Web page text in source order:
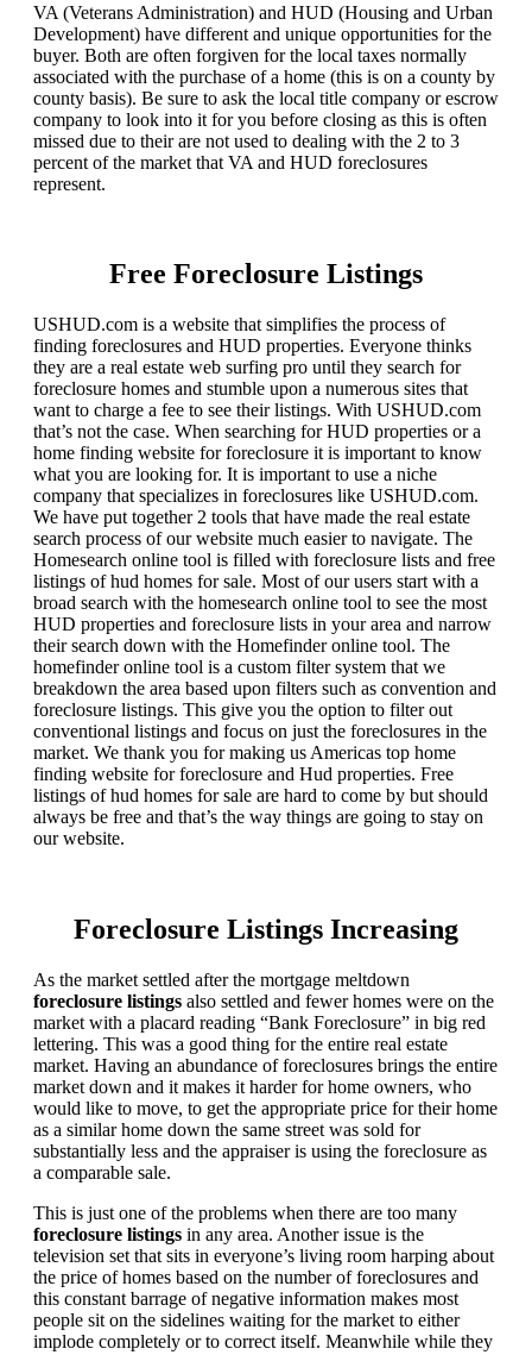
VA (Veterans Administration) and HUD (Housing and Urban
Development) have different and unique opportunities for the
buyer. Both are often forgiven for the local taxes normally
associated with the purchase of a home (this is on a county by
county basis). Be sure to ask the local title company or escrow
company to look into it for you before closing as this is often
missed due to their are not used to dealing with the 2 to 3
percent of the market that VA and HUD foreclosures
represent.
Free Foreclosure Listings
USHUD.com is a website that simplifies the process of
finding foreclosures and HUD properties. Everyone thinks
they are a real estate web surfing pro until they search for
foreclosure homes and stumble upon a numerous sites that
want to charge a fee to see their listings. With USHUD.com
that’s not the case. When searching for HUD properties or a
home finding website for foreclosure it is important to know
what you are looking for. It is important to use a niche
company that specializes in foreclosures like USHUD.com.
We have put together 2 tools that have made the real estate
search process of our website much easier to navigate. The
Homesearch online tool is filled with foreclosure lists and free
listings of hud homes for sale. Most of our users start with a
broad search with the homesearch online tool to see the most
HUD properties and foreclosure lists in your area and narrow
their search down with the Homefinder online tool. The
homefinder online tool is a custom filter system that we
breakdown the area based upon filters such as convention and
foreclosure listings. This give you the option to filter out
conventional listings and focus on just the foreclosures in the
market. We thank you for making us Americas top home
finding website for foreclosure and Hud properties. Free
listings of hud homes for sale are hard to come by but should
always be free and that’s the way things are going to stay on
our website.
Foreclosure Listings Increasing
As the market settled after the mortgage meltdown
foreclosure listings also settled and fewer homes were on the
market with a placard reading “Bank Foreclosure” in big red
lettering. This was a good thing for the entire real estate
market. Having an abundance of foreclosures brings the entire
market down and it makes it harder for home owners, who
would like to move, to get the appropriate price for their home
as a similar home down the same street was sold for
substantially less and the appraiser is using the foreclosure as
a comparable sale.
This is just one of the problems when there are too many
foreclosure listings in any area. Another issue is the
television set that sits in everyone’s living room harping about
the price of homes based on the number of foreclosures and
this constant barrage of negative information makes most
people sit on the sidelines waiting for the market to either
implode completely or to correct itself. Meanwhile while they